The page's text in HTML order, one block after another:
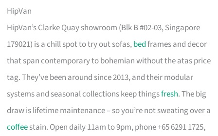
HipVan
HipVan’s Clarke Quay showroom (Blk B #02-03, Singapore
179021) is a chill spot to try out sofas,bedframes and decor
that span contemporary to bohemian without the atas price
tag. They’ve been around since 2013, and their modular
systems and seasonal collections keep thingsfresh. The big
draw is lifetime maintenance – so you’re not sweating over a
coffeestain. Open daily 11am to 9pm, phone +65 6291 1725,